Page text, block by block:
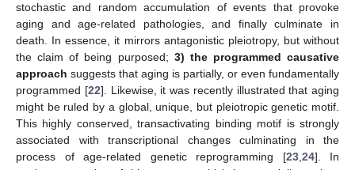
stochastic and random accumulation of events that provoke
aging and age-related pathologies, and finally culminate in
death. In essence, it mirrors antagonistic pleiotropy, but without
the claim of being purposed; 3) the programmed causative
approach suggests that aging is partially, or even fundamentally
programmed [22]. Likewise, it was recently illustrated that aging
might be ruled by a global, unique, but pleiotropic genetic motif.
This highly conserved, transactivating binding motif is strongly
associated with transcriptional changes culminating in the
process of age-related genetic reprogramming [23, 24]. In